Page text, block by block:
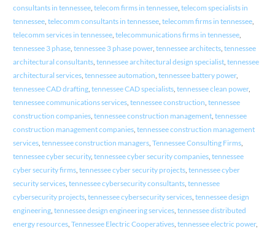
consultants in tennessee, telecom firms in tennessee, telecom specialists in
tennessee, telecomm consultants in tennessee, telecomm firms in tennessee,
telecomm services in tennessee, telecommunications firms in tennessee,
tennessee 3 phase, tennessee 3 phase power, tennessee architects, tennessee
architectural consultants, tennessee architectural design specialist, tennessee
architectural services, tennessee automation, tennessee battery power,
tennessee CAD drafting, tennessee CAD specialists, tennessee clean power,
tennessee communications services, tennessee construction, tennessee
construction companies, tennessee construction management, tennessee
construction management companies, tennessee construction management
services, tennessee construction managers, Tennessee Consulting Firms,
tennessee cyber security, tennessee cyber security companies, tennessee
cyber security firms, tennessee cyber security projects, tennessee cyber
security services, tennessee cybersecurity consultants, tennessee
cybersecurity projects, tennessee cybersecurity services, tennessee design
engineering, tennessee design engineering services, tennessee distributed
energy resources, Tennessee Electric Cooperatives, tennessee electric power,